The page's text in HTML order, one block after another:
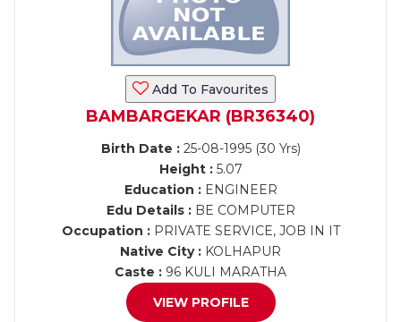
Add To Favourites
BAMBARGEKAR (BR36340)
Birth Date :25-08-1995 (30 Yrs)
Height :5.07
Education :ENGINEER
Edu Details :BE COMPUTER
Occupation :PRIVATE SERVICE, JOB IN IT
Native City : KOLHAPUR
Caste : 96 KULI MARATHA
VIEW PROFILE